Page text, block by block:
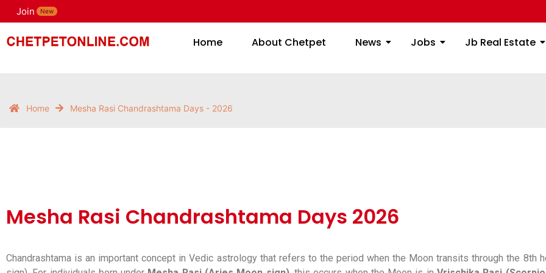
Join New
Home About Chetpet News Jobs Jb Real Estate
Home Mesha Rasi Chandrashtama Days - 2026
Mesha Rasi Chandrashtama Days 2026
Chandrashtama is an important concept in Vedic astrology that refers to the period when the Moon transits through the 8th